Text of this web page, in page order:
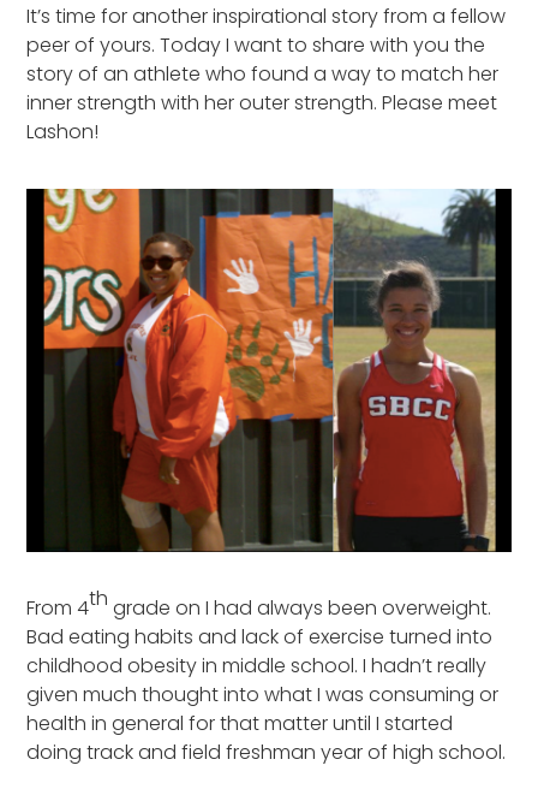
It’s time for another inspirational story from a fellow
peer of yours. Today I want to share with you the
story of an athlete who found a way to match her
inner strength with her outer strength. Please meet
Lashon!
From 4th grade on I had always been overweight.
Bad eating habits and lack of exercise turned into
childhood obesity in middle school. I hadn’t really
given much thought into what I was consuming or
health in general for that matter until I started
doing track and field freshman year of high school.